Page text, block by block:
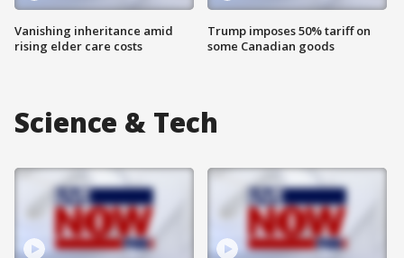
Vanishing inheritance amid
rising elder care costs
Trump imposes 50% tariff on
some Canadian goods
Science & Tech